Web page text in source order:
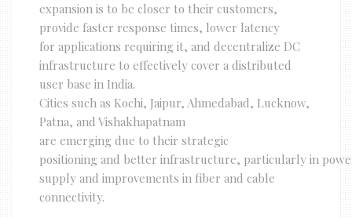
expansion is to be closer to their customers,
provide faster response times, lower latency
for applications requiring it, and decentralize DC
infrastructure to effectively cover a distributed
user base in India.
Cities such as Kochi, Jaipur, Ahmedabad, Lucknow,
Patna, and Vishakhapatnam
are emerging due to their strategic
positioning and better infrastructure, particularly in
supply and improvements in fiber and cable
connectivity.